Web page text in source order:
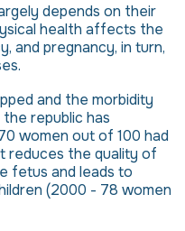
depends on their
health affects the
and pregnancy, in turn,
and the morbidity
republic has
women out of 100 had
reduces the quality of
fetus and leads to
(2000 - 78 women